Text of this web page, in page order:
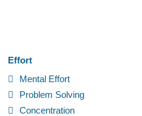
Effort
Mental Effort
Problem Solving
Concentration